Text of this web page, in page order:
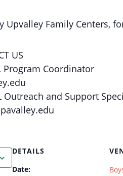
Upvalley Family Centers,
US
Program Coordinator
Outreach and Support
DETAILS
Date: